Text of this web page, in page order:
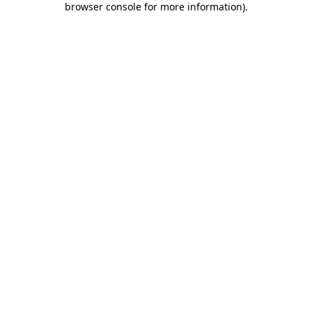
browser console for more information).